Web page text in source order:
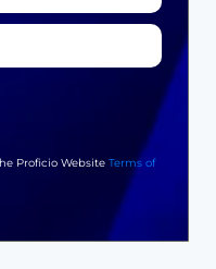
Proficio Website Terms of